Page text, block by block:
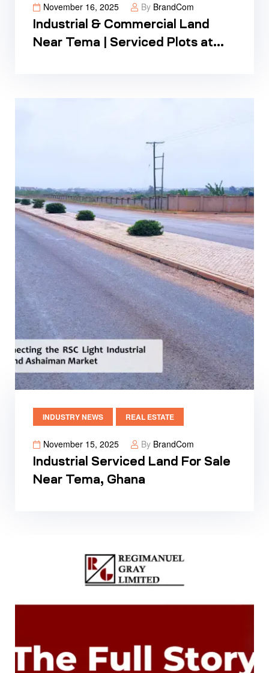
November 16, 2025 By BrandCom
Industrial & Commercial Land
Near Tema | Serviced Plots at
INDUSTRY NEWS REAL ESTATE
November 15, 2025 By BrandCom
Industrial Serviced Land For Sale
Near Tema, Ghana